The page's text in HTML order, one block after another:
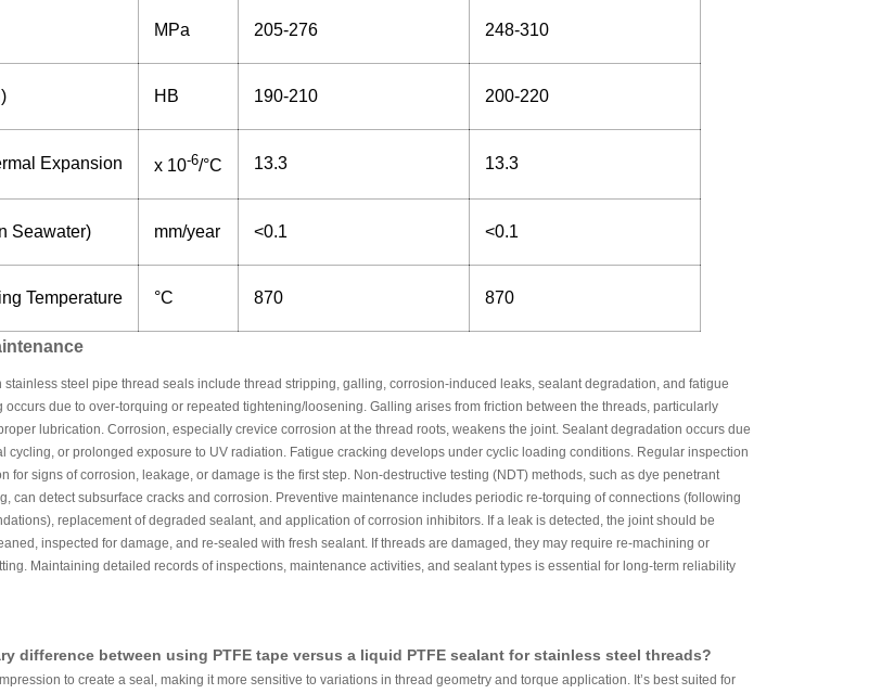
MPa 205-276 248-310
HB 190-210 200-220
Expansion x 10-6/°C 13.3 13.3
Seawater) mm/year <0.1 <0.1
Temperature °C 870 870
steel pipe thread seals include thread stripping, galling, corrosion-induced leaks, sealant degradation, and fatigue
occurs due to over-torquing or repeated tightening/loosening. Galling arises from friction between the threads, particularly
lubrication. Corrosion, especially crevice corrosion at the thread roots, weakens the joint. Sealant degradation occurs due
cycling, or prolonged exposure to UV radiation. Fatigue cracking develops under cyclic loading conditions. Regular inspection
for signs of corrosion, leakage, or damage is the first step. Non-destructive testing (NDT) methods, such as dye penetrant
can detect subsurface cracks and corrosion. Preventive maintenance includes periodic re-torquing of connections (following
replacement of degraded sealant, and application of corrosion inhibitors. If a leak is detected, the joint should be
inspected for damage, and re-sealed with fresh sealant. If threads are damaged, they may require re-machining or
Maintaining detailed records of inspections, maintenance activities, and sealant types is essential for long-term reliability
difference between using PTFE tape versus a liquid PTFE sealant for stainless steel threads?
to create a seal, making it more sensitive to variations in thread geometry and torque application. It’s best suited for